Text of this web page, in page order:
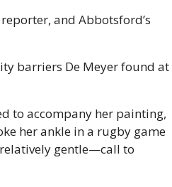
and Abbotsford’s
barriers De Meyer found at
to accompany her painting,
her ankle in a rugby game
gentle—call to